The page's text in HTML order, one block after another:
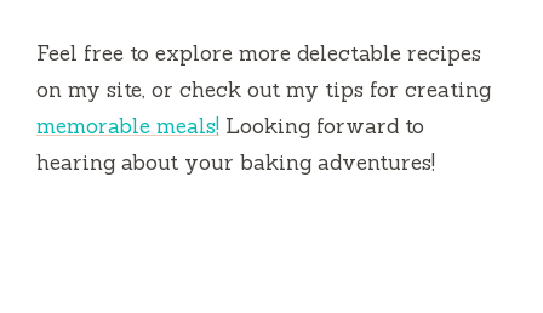
Feel free to explore more delectable recipes
on my site, or check out my tips for creating
memorable meals! Looking forward to
hearing about your baking adventures!